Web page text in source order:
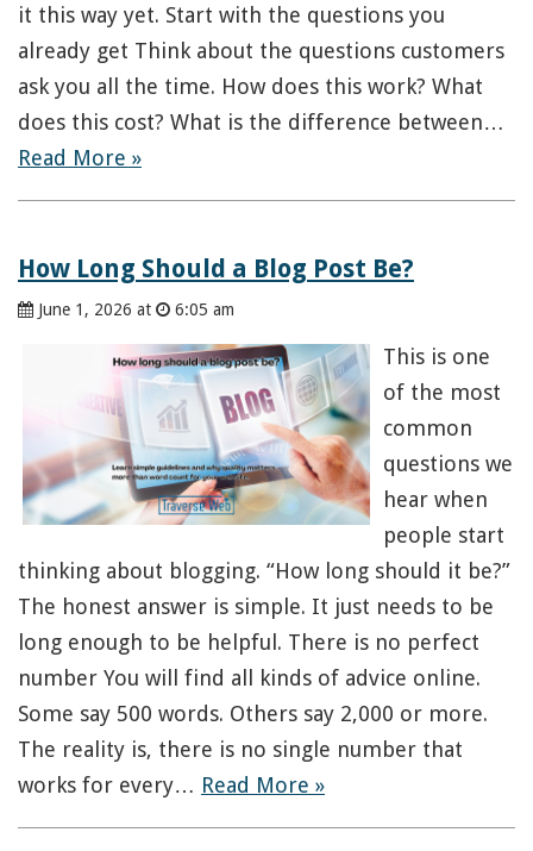
it this way yet. Start with the questions you
already get Think about the questions customers
ask you all the time. How does this work? What
does this cost? What is the difference between…
Read More »
How Long Should a Blog Post Be?
June 1, 2026 at 6:05 am
This is one
of the most
common
questions we
hear when
people start
thinking about blogging. “How long should it be?”
The honest answer is simple. It just needs to be
long enough to be helpful. There is no perfect
number You will find all kinds of advice online.
Some say 500 words. Others say 2,000 or more.
The reality is, there is no single number that
works for every… Read More »